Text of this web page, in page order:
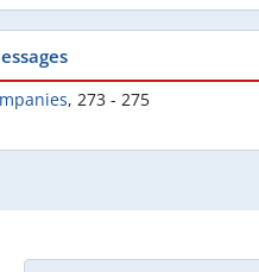
, 273 - 275